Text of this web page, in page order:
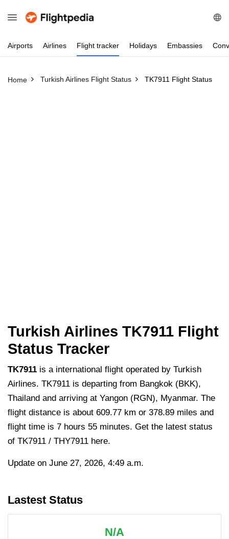
Airports Airlines Flight tracker Holidays Embassies
Home Turkish Airlines Flight Status TK7911 Flight Status
Turkish Airlines TK7911 Flight
Status Tracker
TK7911 is a international flight operated by Turkish
Airlines. TK7911 is departing from Bangkok (BKK),
Thailand and arriving at Yangon (RGN), Myanmar. The
flight distance is about 609.77 km or 378.89 miles and
flight time is 7 hours 55 minutes. Get the latest status
of TK7911 / THY7911 here.
Update on June 27, 2026, 4:49 a.m.
Lastest Status
N/A